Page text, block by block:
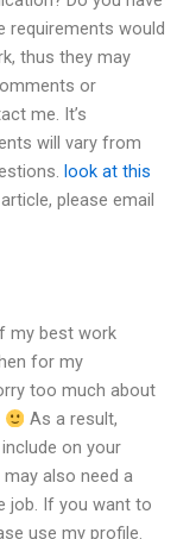
requirements would
thus they may
or
me. It’s
will vary from
look at this
please email
my best work
for my
too much about
As a result,
on your
also need a
job. If you want to
use my profile.